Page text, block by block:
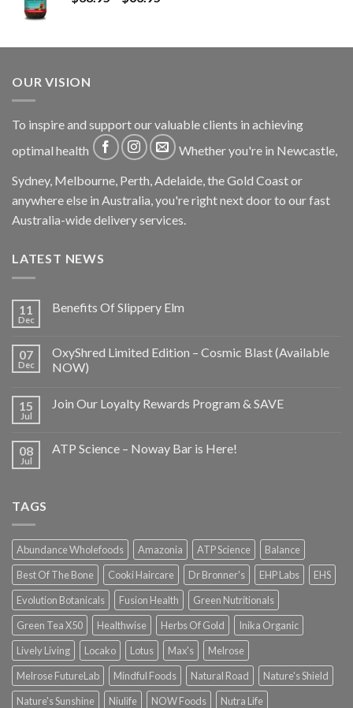
OUR VISION
To inspire and support our valuable clients in achieving
optimal health
Whether you're in Newcastle,
Sydney, Melbourne, Perth, Adelaide, the Gold Coast or
anywhere else in Australia, you're right next door to our fast
Australia-wide delivery services.
LATEST NEWS
11
Dec
Benefits Of Slippery Elm
07
Dec
OxyShred Limited Edition – Cosmic Blast (Available
NOW)
15
Jul
Join Our Loyalty Rewards Program & SAVE
08
Jul
ATP Science – Noway Bar is Here!
TAGS
Abundance Wholefoods Amazonia ATP Science
Balance
Best Of The Bone
Cooki Haircare Dr Bronner's EHP Labs
EHS
Evolution Botanicals
Fusion Health
Green Nutritionals
Green Tea X50
Healthwise Herbs Of Gold
Inika Organic
Lively Living
Locako Lotus Max's
Melrose
Melrose FutureLab
Mindful Foods Natural Road
Nature's Shield
Nature's Sunshine
Niulife NOW Foods Nutra Life